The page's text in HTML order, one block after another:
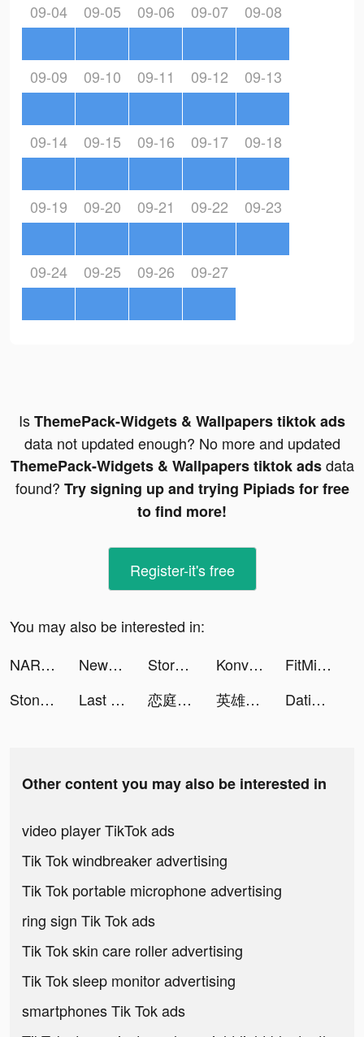
09-04 09-05 09-06 09-07 09-08
09-09 09-10 09-11 09-12 09-13
09-14 09-15 09-16 09-17 09-18
09-19 09-20 09-21 09-22 09-23
09-24 09-25 09-26 09-27
IsThemePack-Widgets & Wallpapers tiktok ads
data not updated enough? No more and updated
ThemePack-Widgets & Wallpapers tiktok adsdata
found? Try signing up and trying Pipiads for free
to find more!
Register-it's free
You may also be interested in:
NARUTO - OBT ongoing tiktok ads
New look & Beauty - Treatwell tiktok ads Story Master- Berbicara bahasa Inggris tiktok ads Konvy - Beauty Shopping tiktok ads
FitMind: Mind Training tiktok ads
Stone Carving DIY tiktok ads
Last Fortress tiktok ads 恋庭(Koiniwa)-ゲーム×マッチング- tiktok ads 英雄戰紀-紅藍大作戰 tiktok ads Dating, Meet Curvy - WooPlus tiktok ads
Other content you may also be interested in
video player TikTok ads
Tik Tok windbreaker advertising
Tik Tok portable microphone advertising
ring sign Tik Tok ads
Tik Tok skin care roller advertising
Tik Tok sleep monitor advertising
smartphones Tik Tok ads